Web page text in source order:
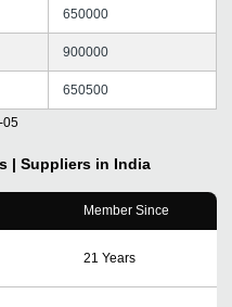
650000
900000
650500
05
| Suppliers in India
Member Since
21 Years